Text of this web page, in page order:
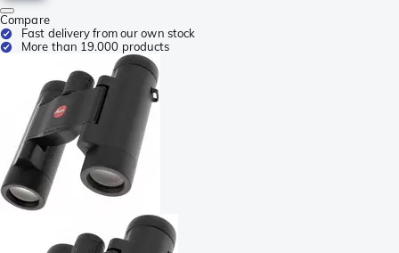
Compare
Fast delivery from our own stock
More than 19.000 products